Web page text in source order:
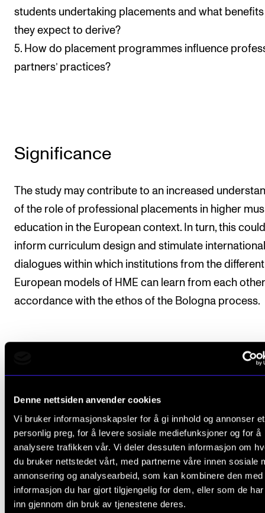
Denne nettsiden anvender cookies
Vi bruker informasjonskapsler for å gi innhold og annonser et
personlig preg, for å levere sosiale mediefunksjoner og for å
analysere trafikken vår. Vi deler dessuten informasjon om
du bruker nettstedet vårt, med partnerne våre innen sosiale
annonsering og analysearbeid, som kan kombinere den med
informasjon du har gjort tilgjengelig for dem, eller som de
inn gjennom din bruk av tjenestene deres.
students undertaking placements and what
they expect to derive?
5. How do placement programmes influence
partners’ practices?
Significance
The study may contribute to an increased
of the role of professional placements in higher
education in the European context. In turn, this could
inform curriculum design and stimulate international
dialogues within which institutions from the different
European models of HME can learn from each
accordance with the ethos of the Bologna process.
The WILMA project came to its conclusion in 2021.
research group presented the project at the
Conference on Music Perception and Cognition
ESCOM 2021) and submitted a research article
presenting the results of the project. The aim of the
WILMA project was to investigate the degree to
professional placement is used as study